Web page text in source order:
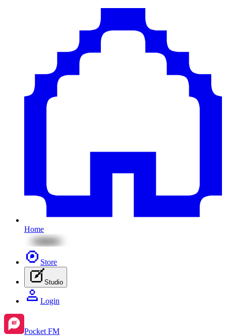
Home
Store
Studio
Login
Pocket FM